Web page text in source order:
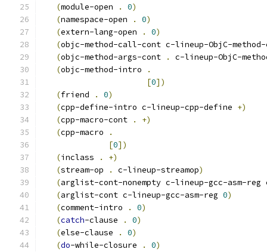
(module-open . 0)
(namespace-open . 0)
(extern-lang-open . 0)
(objc-method-call-cont c-lineup-ObjC-
(objc-method-args-cont .
c-lineup-ObjC-
(objc-method-intro
.
[0] )
(friend . 0)
(cpp-define-intro c-lineup-cpp-define +)
(cpp-macro-cont . +)
(cpp-macro
.
[0] )
(inclass . +)
(stream-op . c-lineup-streamop)
(arglist-cont-nonempty c-lineup-gcc-asm-
(arglist-cont c-lineup-gcc-asm-reg 0)
(comment-intro . 0)
(catch-clause . 0)
(else-clause . 0)
(do-while-closure . 0)